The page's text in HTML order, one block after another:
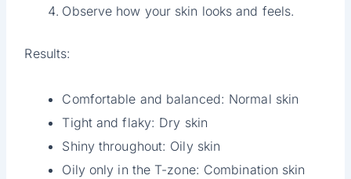
Observe how your skin looks and feels.
Results:
Comfortable and balanced: Normal skin
Tight and flaky: Dry skin
Shiny throughout: Oily skin
Oily only in the T-zone: Combination skin